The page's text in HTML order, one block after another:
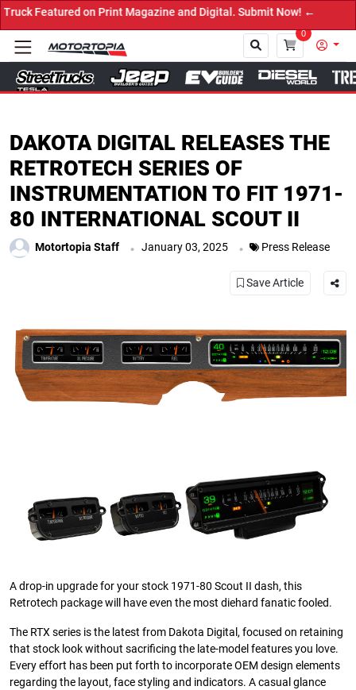
on Print Magazine and Digital. Submit Now! ←
0
DAKOTA DIGITAL RELEASES THE
RETROTECH SERIES OF
INSTRUMENTATION TO FIT 1971-
80 INTERNATIONAL SCOUT II
Motortopia Staff . January 03, 2025 . Press Release
Save Article
A drop-in upgrade for your stock 1971-80 Scout II dash, this
Retrotech package will have even the most diehard fanatic fooled.
The RTX series is the latest from Dakota Digital, focused on retaining
that stock look without sacrificing the late-model features you love.
Every effort has been put forth to incorporate OEM design elements
regarding the layout, face styling and indicators. A casual glance